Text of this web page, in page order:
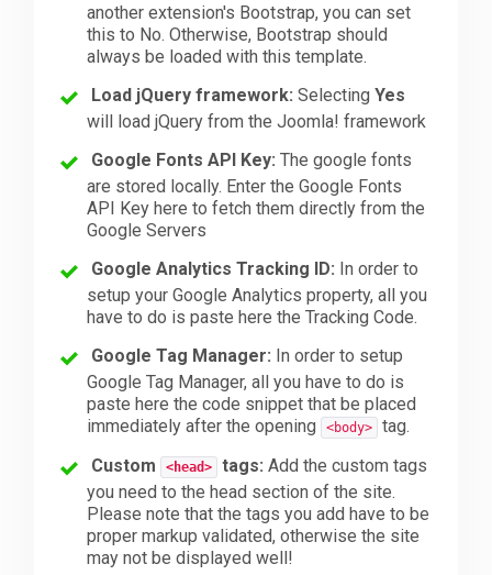
another extension's Bootstrap, you can set
this to No. Otherwise, Bootstrap should
always be loaded with this template.
Load jQuery framework: SelectingYes
will load jQuery from the Joomla! framework
Google Fonts API Key: The google fonts
are stored locally. Enter the Google Fonts
API Key here to fetch them directly from the
Google Servers
Google Analytics Tracking ID: In order to
setup your Google Analytics property, all you
have to do is paste here the Tracking Code.
Google Tag Manager: In order to setup
Google Tag Manager, all you have to do is
paste here the code snippet that be placed
immediately after the opening
<body>
tag.
Custom
<head> tags: Add the custom tags
you need to the head section of the site.
Please note that the tags you add have to be
proper markup validated, otherwise the site
may not be displayed well!